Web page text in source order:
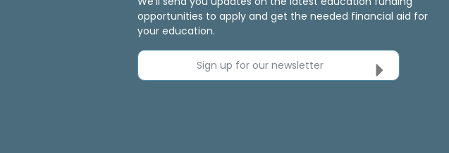
opportunities to apply and get the needed financial aid for
your education.
Sign up for our newsletter